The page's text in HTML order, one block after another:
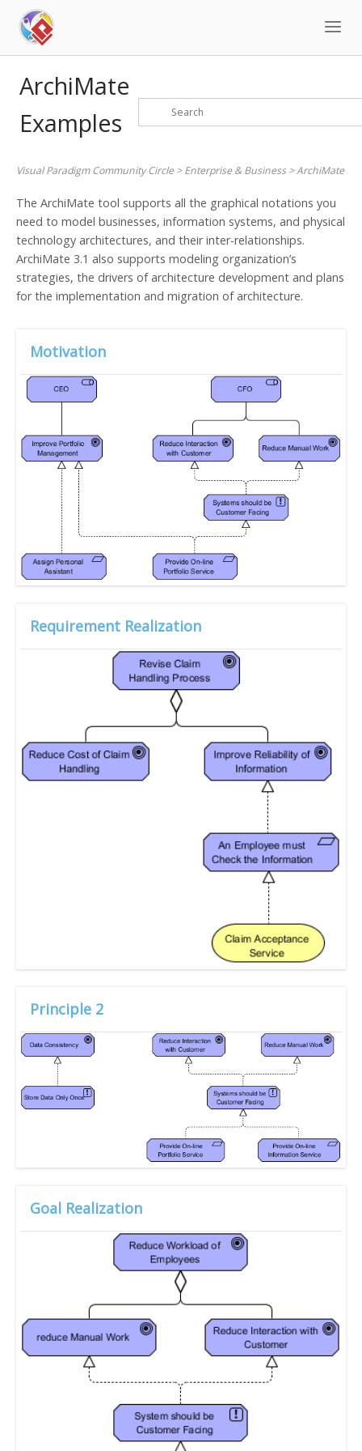
content
ArchiMate
Examples
Visual Paradigm Community Circle>Enterprise & Business>ArchiMate
The ArchiMate tool supports all the graphical notations you
need to model businesses, information systems, and physical
technology architectures, and their inter-relationships.
ArchiMate 3.1 also supports modeling organization’s
strategies, the drivers of architecture development and plans
for the implementation and migration of architecture.
Motivation
Requirement Realization
Principle 2
Goal Realization